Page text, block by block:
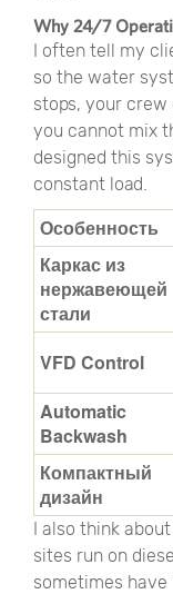
Why 24/7
I often tell my
so the water
stops, your
you cannot mix
designed this
constant load.
Особенность
Каркас из
нержавеющей
стали
VFD Control
Automatic
Backwash
Компактный
дизайн
I also think
sites run on
sometimes have